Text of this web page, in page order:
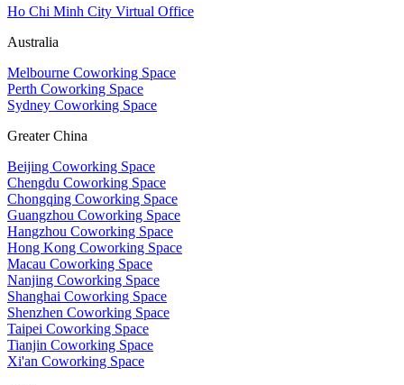
Ho Chi Minh City Virtual Office
Australia
Melbourne Coworking Space
Perth Coworking Space
Sydney Coworking Space
Greater China
Beijing Coworking Space
Chengdu Coworking Space
Chongqing Coworking Space
Guangzhou Coworking Space
Hangzhou Coworking Space
Hong Kong Coworking Space
Macau Coworking Space
Nanjing Coworking Space
Shanghai Coworking Space
Shenzhen Coworking Space
Taipei Coworking Space
Tianjin Coworking Space
Xi'an Coworking Space